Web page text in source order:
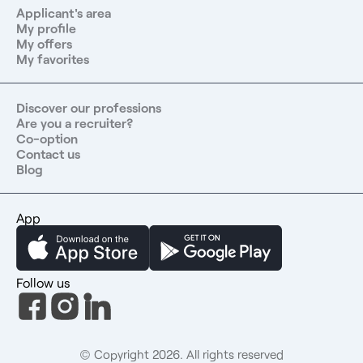
of our candidates are satisfied with.
Applicant's area
My profile
My offers
My favorites
Discover our professions
Are you a recruiter?
Co-option
Contact us
Blog
App
Follow us
© Copyright 2026. All rights reserved